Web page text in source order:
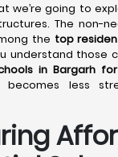
we’re going to
The non-
the top
understand those
in Bargarh
less